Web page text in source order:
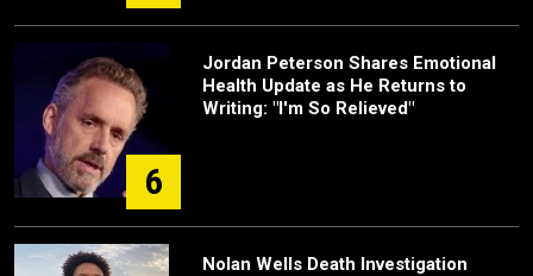
6
Jordan Peterson Shares Emotional
Health Update as He Returns to
Writing: "I'm So Relieved"
Nolan Wells Death Investigation